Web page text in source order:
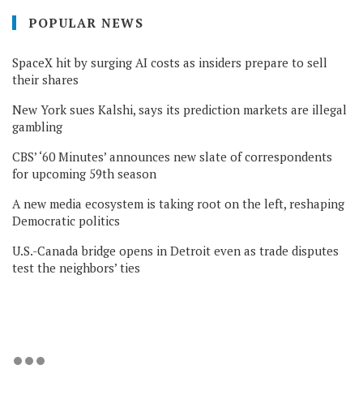
POPULAR NEWS
SpaceX hit by surging AI costs as insiders prepare to sell
their shares
New York sues Kalshi, says its prediction markets are illegal
gambling
CBS’ ‘60 Minutes’ announces new slate of correspondents
for upcoming 59th season
A new media ecosystem is taking root on the left, reshaping
Democratic politics
U.S.-Canada bridge opens in Detroit even as trade disputes
test the neighbors’ ties